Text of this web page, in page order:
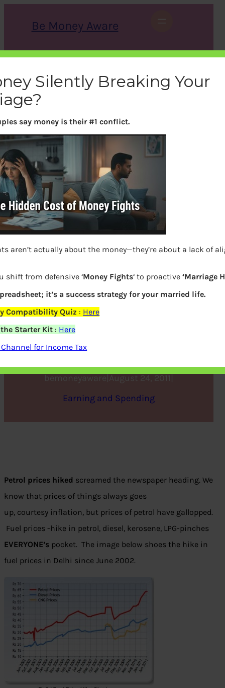
Be Money Aware
r
c
h
X Instagram LinkedIn WhatsApp Facebook
Beat the Fuel Price Hike
bemoneyaware August 24, 2011
Earning and Spending
Petrol prices hiked screamed the newspaper heading. We
know that prices of things always goes
up, courtesy inflation, but prices of petrol have gallopped.
Fuel prices -hike in petrol, diesel, kerosene, LPG-pinches
EVERYONE’s pocket. The image below shoes the hike in
fuel prices in Delhi since June 2002.
Silently Breaking Your
say money is their #1 conflict.
aren’t actually about the money—they’re about a lack of
shift from defensive ‘Money Fights‘ to proactive‘Marriage
it’s a success strategy for your married life.
Compatibility Quiz : Here
Starter Kit : Here
for Income Tax